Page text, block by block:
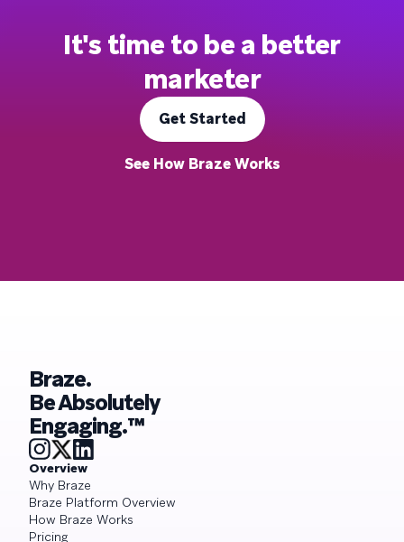
It's time to be a better
marketer
Get Started
See How Braze Works
Braze.
Be Absolutely
Engaging.™
Overview
Why Braze
Braze Platform Overview
How Braze Works
Pricing